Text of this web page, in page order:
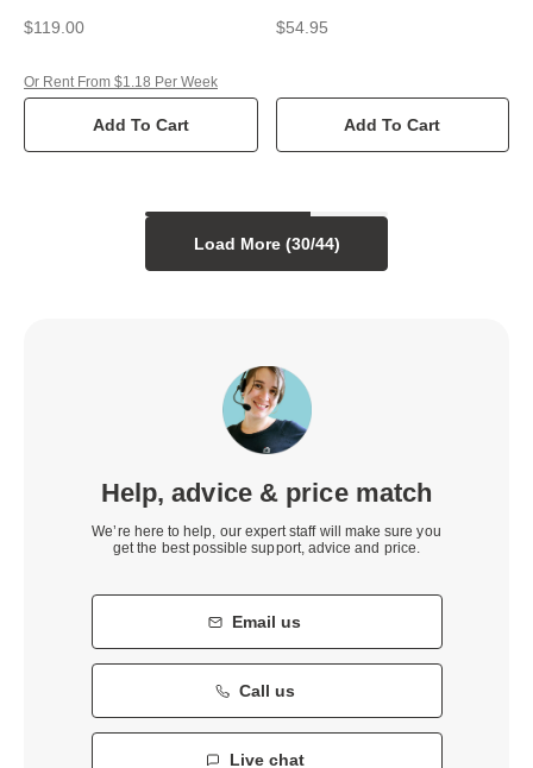
$119.00
Add To Cart
Or Rent From $1.18 Per Week
$54.95
Add To Cart
Load More (30/44)
Help, advice & price match
We’re here to help, our expert staff will make sure you
get the best possible support, advice and price.
Email us
Call us
Live chat